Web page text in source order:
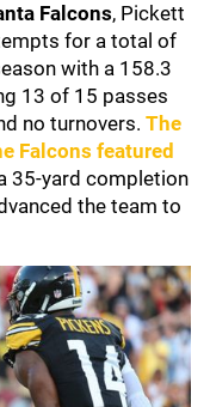
Falcons, Pickett
for a total of
with a 158.3
13 of 15 passes
no turnovers. The
Falcons featured
35-yard completion
the team to